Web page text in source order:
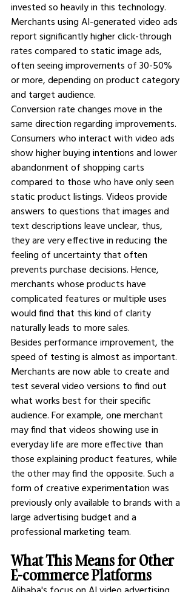
invested so heavily in this technology.
Merchants using AI-generated video ads
report significantly higher click-through
rates compared to static image ads,
often seeing improvements of 30-50%
or more, depending on product category
and target audience.
Conversion rate changes move in the
same direction regarding improvements.
Consumers who interact with video ads
show higher buying intentions and lower
abandonment of shopping carts
compared to those who have only seen
static product listings. Videos provide
answers to questions that images and
text descriptions leave unclear, thus,
they are very effective in reducing the
feeling of uncertainty that often
prevents purchase decisions. Hence,
merchants whose products have
complicated features or multiple uses
would find that this kind of clarity
naturally leads to more sales.
Besides performance improvement, the
speed of testing is almost as important.
Merchants are now able to create and
test several video versions to find out
what works best for their specific
audience. For example, one merchant
may find that videos showing use in
everyday life are more effective than
those explaining product features, while
the other may find the opposite. Such a
form of creative experimentation was
previously only available to brands with a
large advertising budget and a
professional marketing team.
What This Means for Other
E-commerce Platforms
Alibaba's focus on AI video advertising